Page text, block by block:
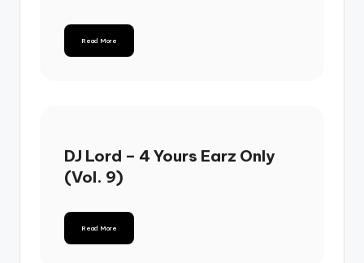
Read More
DJ Lord – 4 Yours Earz Only
(Vol. 9)
Read More